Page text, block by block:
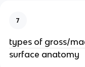
7
types of gross/
surface anatomy